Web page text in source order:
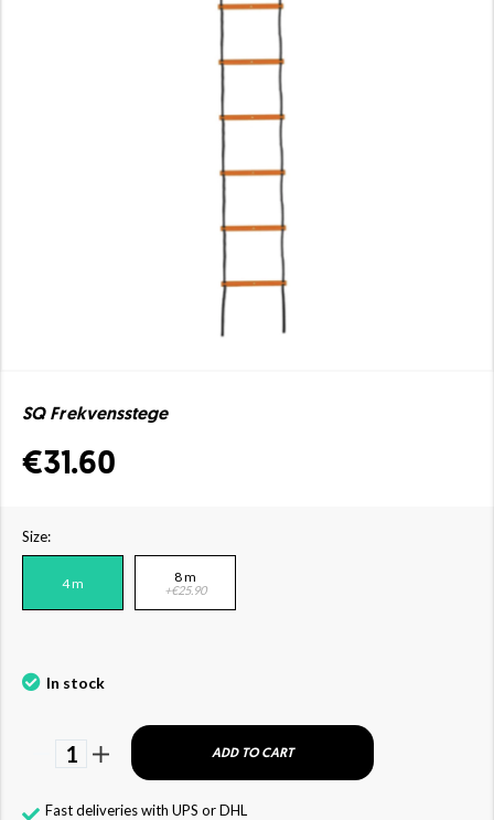
SQ Frekvensstege
€31.60
Size:
4 m 8 m
+€25.90
In stock
1 ADD TO CART
Fast deliveries with UPS or DHL